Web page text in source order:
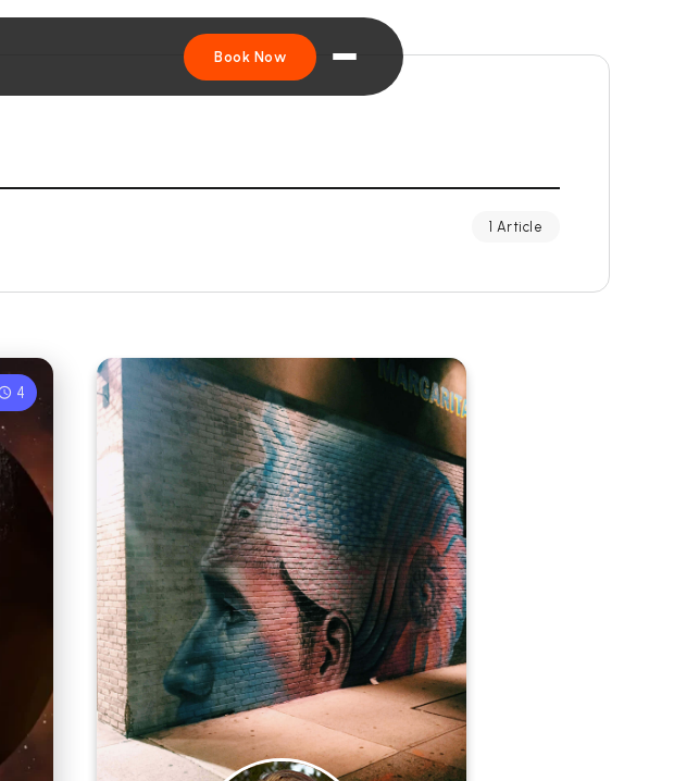
Book Now
1 Article
4